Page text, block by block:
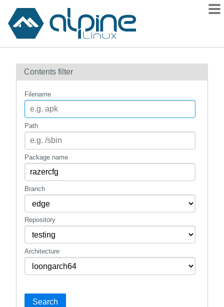
Contents
How to flag
mirrors
gitlab
Contents filter
Filename
Path
Package name
Branch
Repository
Architecture
Search